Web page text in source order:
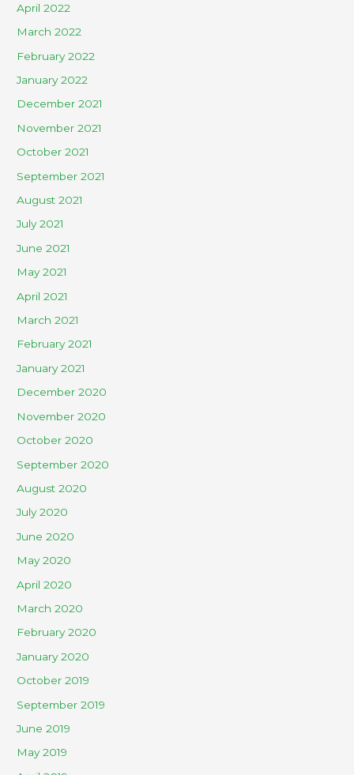
April 2022
March 2022
February 2022
January 2022
December 2021
November 2021
October 2021
September 2021
August 2021
July 2021
June 2021
May 2021
April 2021
March 2021
February 2021
January 2021
December 2020
November 2020
October 2020
September 2020
August 2020
July 2020
June 2020
May 2020
April 2020
March 2020
February 2020
January 2020
October 2019
September 2019
June 2019
May 2019